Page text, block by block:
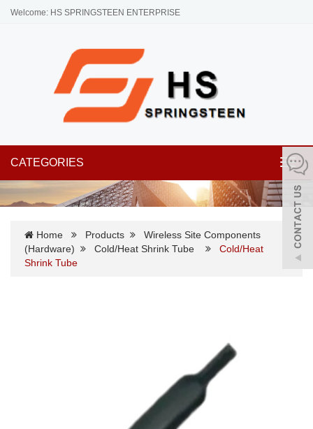
Welcome: HS SPRINGSTEEN ENTERPRISE
CATEGORIES
Home Products
Wireless Site Components
(Hardware)
Cold/Heat Shrink Tube
Cold/Heat
Shrink Tube